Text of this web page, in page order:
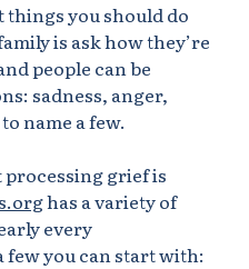
things you should do
is ask how they’re
people can be
sadness, anger,
name a few.
grief is
has a variety of
every
few you can start with: